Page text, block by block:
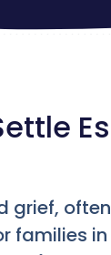
grief,
in